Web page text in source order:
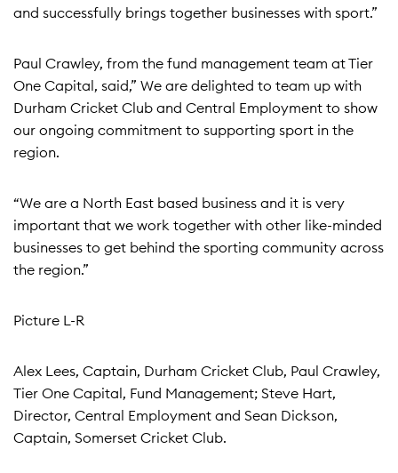
and successfully brings together businesses with sport.”
Paul Crawley, from the fund management team at Tier
One Capital, said,” We are delighted to team up with
Durham Cricket Club and Central Employment to show
our ongoing commitment to supporting sport in the
region.
“We are a North East based business and it is very
important that we work together with other like-minded
businesses to get behind the sporting community across
the region.”
Picture L-R
Alex Lees, Captain, Durham Cricket Club, Paul Crawley,
Tier One Capital, Fund Management; Steve Hart,
Director, Central Employment and Sean Dickson,
Captain, Somerset Cricket Club.